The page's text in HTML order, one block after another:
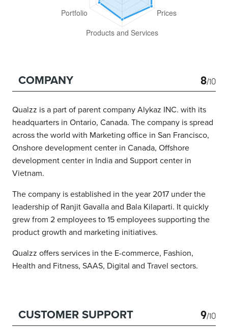
COMPANY 8/10
Qualzz is a part of parent company Alykaz INC. with its
headquarters in Ontario, Canada. The company is spread
across the world with Marketing office in San Francisco,
Onshore development center in Canada, Offshore
development center in India and Support center in
Vietnam.
The company is established in the year 2017 under the
leadership of Ranjit Gavalla and Bala Kilaparti. It quickly
grew from 2 employees to 15 employees supporting the
product growth and marketing initiatives.
Qualzz offers services in the E-commerce, Fashion,
Health and Fitness, SAAS, Digital and Travel sectors.
CUSTOMER SUPPORT 9/10